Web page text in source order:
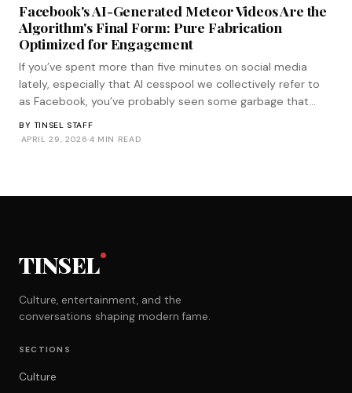
Facebook's AI-Generated Meteor Videos Are the
Algorithm's Final Form: Pure Fabrication
Optimized for Engagement
If you’ve spent more than five minutes on social media
lately, especially that AI cesspool we collectively refer to
as Facebook, you’ve probably seen some garbage that
hanging huge in the sky as it’s suddenly slammed into by a
BY TINSEL STAFF
·APRIL 29, 2026·4 MIN READ
TINSEL
Culture, entertainment, and the
conversations shaping modern fame.
SECTIONS
Culture